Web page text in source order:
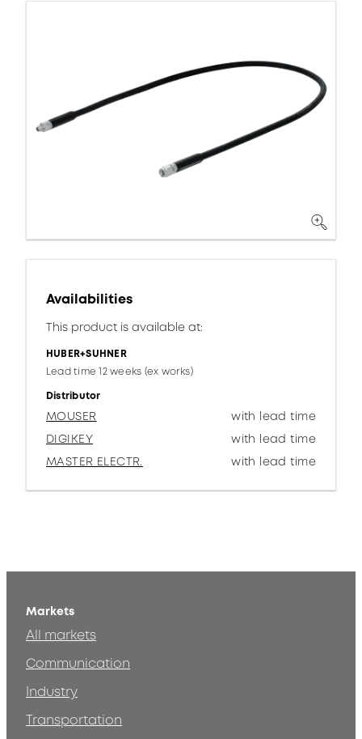
Availabilities
This product is available at:
HUBER+SUHNER
Lead time 12 weeks (ex works)
Distributor
MOUSER
with lead time
DIGIKEY
with lead time
MASTER ELECTR.
with lead time
Markets
All markets
Communication
Industry
Transportation